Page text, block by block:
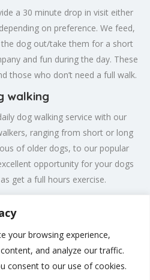
your browsing experience,
and analyze our traffic.
consent to our use of cookies.
a 30 minute drop in visit either
on preference. We feed,
the dog out/take them for a short
and fun during the day. These
those who don’t need a full walk.
walking
dog walking service with our
ranging from short or long
of older dogs, to our popular
opportunity for your dogs
get a full hours exercise.
for your exotic or small animal,
exercise, where appropriate.
bathe and clean out enclosures,
mind while you are away.